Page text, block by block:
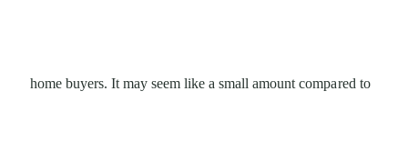
home buyers. It may seem like a small amount compared to